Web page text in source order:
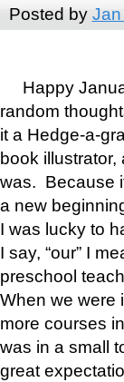
Posted by
Happy
random
it a Hedge-a-
book
was. Because
a new
I was lucky to
I say, “our” I
preschool
When we were
more courses
was in a small
great